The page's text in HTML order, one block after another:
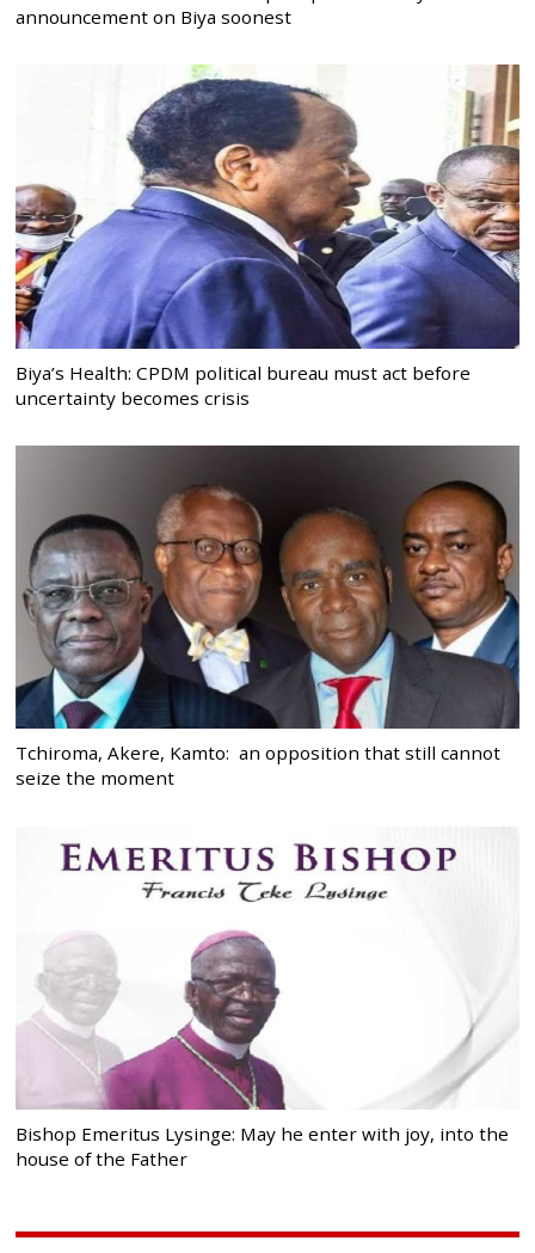
announcement on Biya soonest
Biya’s Health: CPDM political bureau must act before
uncertainty becomes crisis
Tchiroma, Akere, Kamto: an opposition that still cannot
seize the moment
Bishop Emeritus Lysinge: May he enter with joy, into the
house of the Father